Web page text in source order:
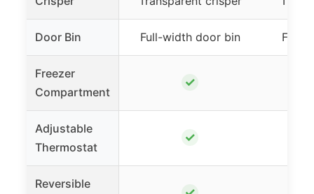
Door Bin Full-width door bin Full-
Freezer
Compartment
✓
Adjustable
Thermostat
✓
Reversible